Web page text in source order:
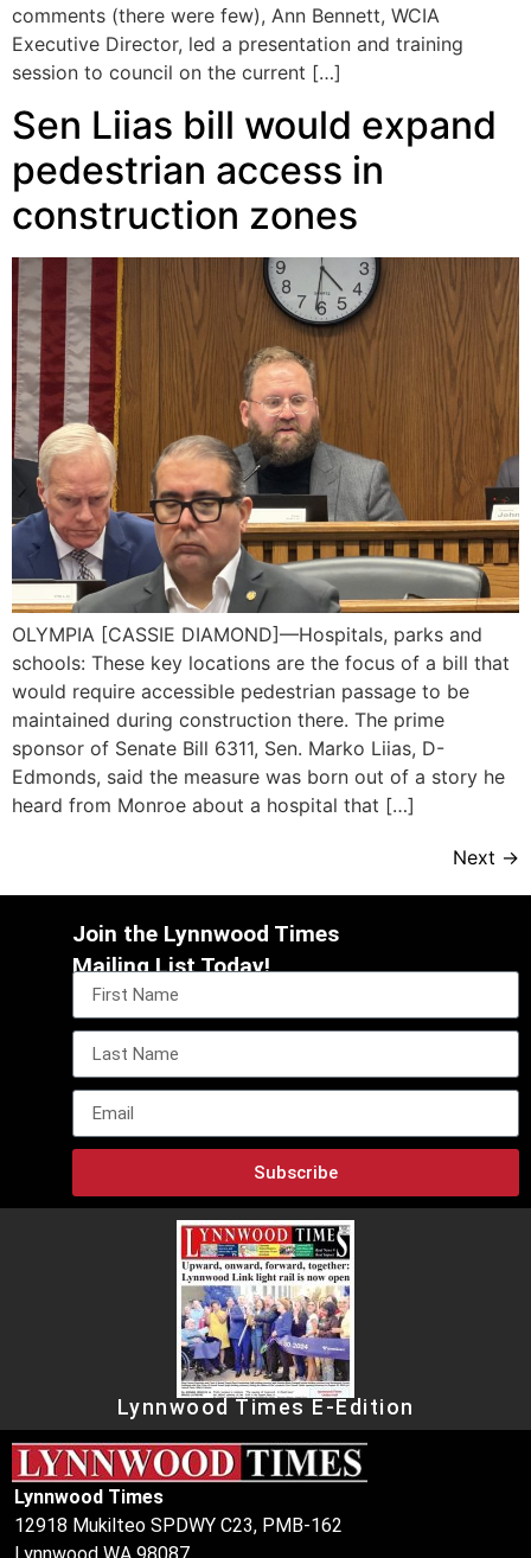
comments (there were few), Ann Bennett, WCIA
Executive Director, led a presentation and training
session to council on the current […]
Sen Liias bill would expand
pedestrian access in
construction zones
OLYMPIA [CASSIE DIAMOND]—Hospitals, parks and
schools: These key locations are the focus of a bill that
would require accessible pedestrian passage to be
maintained during construction there. The prime
sponsor of Senate Bill 6311, Sen. Marko Liias, D-
Edmonds, said the measure was born out of a story he
heard from Monroe about a hospital that […]
Next →
Join the Lynnwood Times
Mailing List Today!
Subscribe
Lynnwood Times E-Edition
Lynnwood Times
12918 Mukilteo SPDWY C23, PMB-162